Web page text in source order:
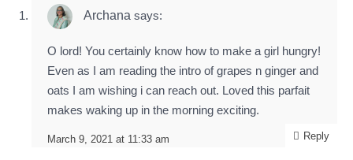
Archana says:
March 9, 2021 at 11:33 am
O lord! You certainly know how to make a girl hungry!
Even as I am reading the intro of grapes n ginger and
oats I am wishing i can reach out. Loved this parfait
makes waking up in the morning exciting.
Reply